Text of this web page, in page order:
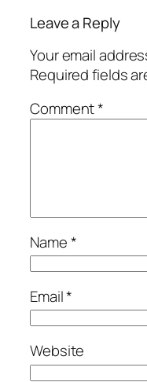
Leave a Reply
Your email
Required fields
Comment*
Name*
Email*
Website